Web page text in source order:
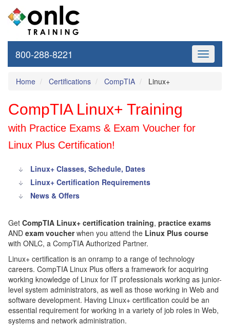
Toggle
800-288-8221
Home Certifications CompTIA Linux+
CompTIA Linux+ Training
with Practice Exams & Exam Voucher for
Linux Plus Certification!
Linux+ Classes, Schedule, Dates
Linux+ Certification Requirements
News & Offers
Get CompTIA Linux+ certification training, practice exams
AND exam voucherwhen you attend the Linux Plus course
with ONLC, a CompTIA Authorized Partner.
Linux+ certification is an onramp to a range of technology
careers. CompTIA Linux Plus offers a framework for acquiring
working knowledge of Linux for IT professionals working as junior-
level system administrators, as well as those working in Web and
software development. Having Linux+ certification could be an
essential requirement for working in a variety of job roles in Web,
systems and network administration.